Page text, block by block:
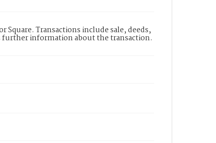
Transactions include sale, deeds,
further information about the transaction.